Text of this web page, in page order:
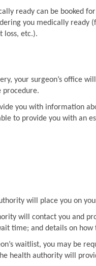
ready can be booked
you medically ready
loss, etc.).
your surgeon’s office
you with information
to provide you with an
will place you on
will contact you and
time; and details on
waitlist, you may be
health authority will